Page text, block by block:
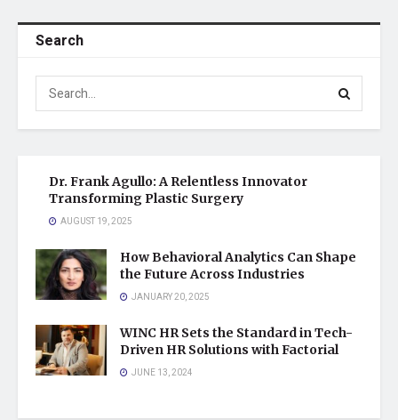
Search
Dr. Frank Agullo: A Relentless Innovator
Transforming Plastic Surgery
AUGUST 19, 2025
How Behavioral Analytics Can Shape
the Future Across Industries
JANUARY 20, 2025
WINC HR Sets the Standard in Tech-
Driven HR Solutions with Factorial
JUNE 13, 2024